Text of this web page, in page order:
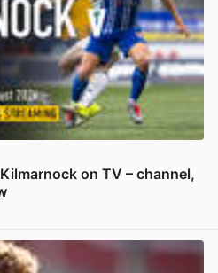
on TV – channel,